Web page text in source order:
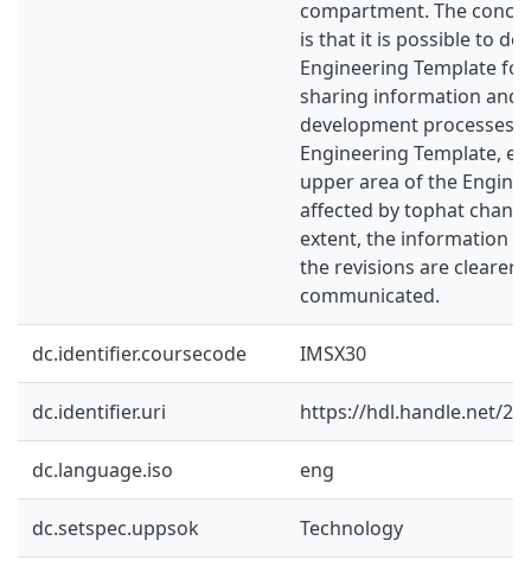
compartment. The
is that it is possible to
Engineering Template
sharing information and
development processes
Engineering Template,
upper area of the Engine
affected by tophat
extent, the information
the revisions are clearer
communicated.
dc.identifier.coursecode IMSX30
dc.identifier.uri https://hdl.handle.net/
dc.language.iso eng
dc.setspec.uppsok Technology